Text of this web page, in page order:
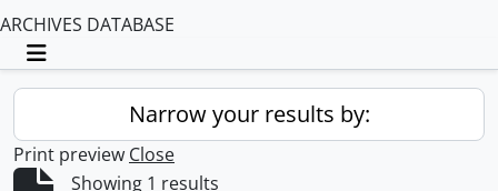
ARCHIVES DATABASE
Toggle navigation
Narrow your results by:
Print preview Close
Showing 1 results